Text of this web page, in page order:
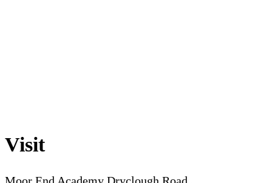
Visit